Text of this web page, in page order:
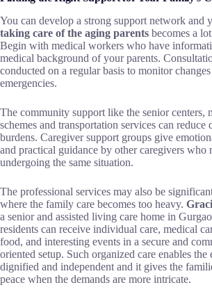
You can develop a strong support network and
taking care of the aging parents becomes a
Begin with medical workers who have
medical background of your parents.
conducted on a regular basis to monitor
emergencies.
The community support like the senior centers,
schemes and transportation services can reduce
burdens. Caregiver support groups give
and practical guidance by other caregivers who
undergoing the same situation.
The professional services may also be
where the family care becomes too heavy.
a senior and assisted living care home in
residents can receive individual care, medical
food, and interesting events in a secure and
oriented setup. Such organized care enables the
dignified and independent and it gives the
peace when the demands are more intricate.